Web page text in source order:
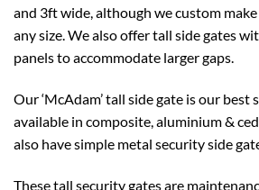
and 3ft wide, although we custom
any size. We also offer tall side gates
panels to accommodate larger gaps.
Our ‘McAdam’ tall side gate is our best
available in composite, aluminium &
also have simple metal security side
These tall security gates are